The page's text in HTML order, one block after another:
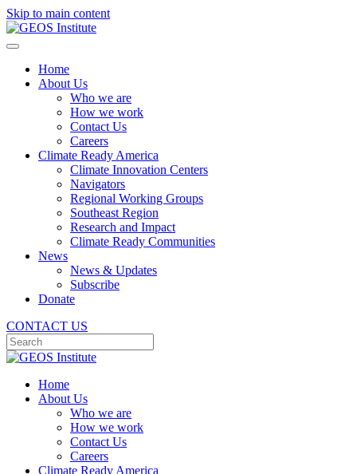
Skip to main content
Home
About Us
Who we are
How we work
Contact Us
Careers
Climate Ready America
Climate Innovation Centers
Navigators
Regional Working Groups
Southeast Region
Research and Impact
Climate Ready Communities
News
News & Updates
Subscribe
Donate
CONTACT US
Home
About Us
Who we are
How we work
Contact Us
Careers
Climate Ready America